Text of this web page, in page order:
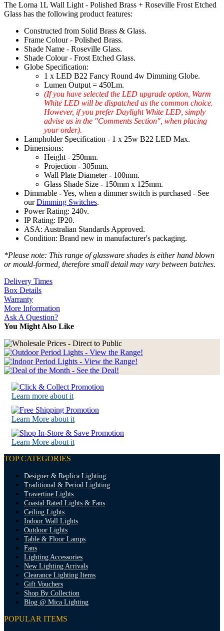
The Lorna 1L Wall Light - Polished Brass + Roseville Frost Etched
Glass has the following product features:
Constructed from Solid Brass & Glass.
Frame Colour - Polished Brass.
Shade Name - Roseville Glass.
Shade Colour - Frost Etched Glass.
Globe Specification:
1 x LED B22 Fancy Round 4w Dimming Globe.
Lumen Output = 450Lm.
(If you have selected the LED upgrade option, Warm
White LED will be dispatched as the common choice.
However, if you prefer Daylight White LED, simply
advise us in the "Comments Section", when placing
your order).
Lampholder Specification - 1 x 25w B22 LED Max.
Dimensions:
Height - 250mm.
Projection - 305mm.
Wall Plate Diameter - 100mm.
Glass Shade Size - 150mm x 125mm.
Dimmable - Yes, when a dimmer switch is purchased - See
ourDimming Switches.
Power Rating: 240v.
IP Rating: IP20.
ASA: Australian Standards Approved.
Condition: Brand new in manufacturer's packaging.
*Please note: This range of glassware shades is either hand blown
or mould-formed, therefore small detail may vary between batches.
Delivery Times
Box Details
Warranty
More Information
Ask A Question?
You Might Also Like
Learn more about it
Learn More about it
Learn More about it
TOP CATEGORIES
Designer & Replica Lighting
Traditional & Period Lighting
Travertine Lights
Coastal Rated Lights & Fans
Ceiling Lights
Indoor Wall Lights
Outdoor Lights
Table & Floor Lamps
Fans
Lighting Accessories
New Lighting Arrivals
Clearance Lighting Items
Gift Vouchers
Shop By Collection
Blog @ Mica Lighting
POPULAR ITEMS